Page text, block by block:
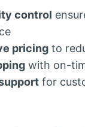
control
pricing to
with on-
for